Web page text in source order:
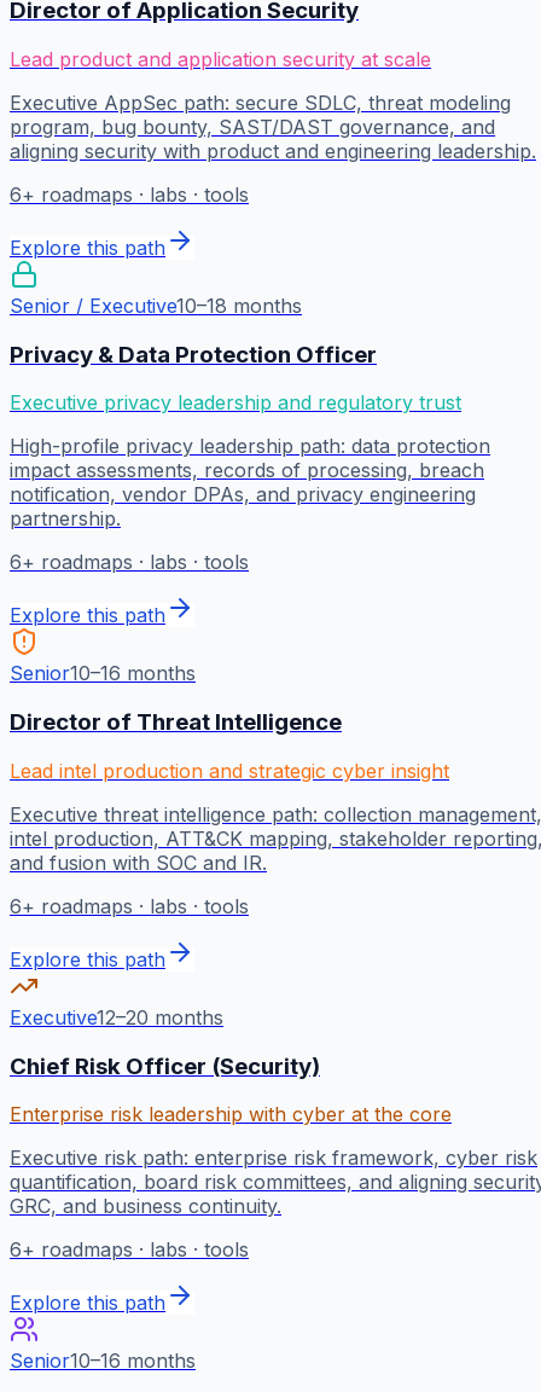
Director of Application Security
Lead product and application security at scale
Executive AppSec path: secure SDLC, threat modeling
program, bug bounty, SAST/DAST governance, and
aligning security with product and engineering leadership.
6+ roadmaps · labs · tools
Explore this path
Senior / Executive10–18 months
Privacy & Data Protection Officer
Executive privacy leadership and regulatory trust
High-profile privacy leadership path: data protection
impact assessments, records of processing, breach
notification, vendor DPAs, and privacy engineering
partnership.
6+ roadmaps · labs · tools
Explore this path
Senior10–16 months
Director of Threat Intelligence
Lead intel production and strategic cyber insight
Executive threat intelligence path: collection management,
intel production, ATT&CK mapping, stakeholder
and fusion with SOC and IR.
6+ roadmaps · labs · tools
Explore this path
Executive12–20 months
Chief Risk Officer (Security)
Enterprise risk leadership with cyber at the core
Executive risk path: enterprise risk framework, cyber risk
quantification, board risk committees, and aligning
GRC, and business continuity.
6+ roadmaps · labs · tools
Explore this path
Senior10–16 months